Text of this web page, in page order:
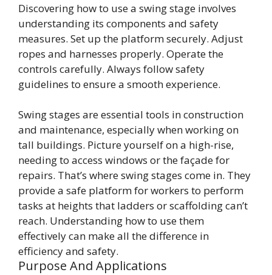
Discovering how to use a swing stage involves
understanding its components and safety
measures. Set up the platform securely. Adjust
ropes and harnesses properly. Operate the
controls carefully. Always follow safety
guidelines to ensure a smooth experience.
Swing stages are essential tools in construction
and maintenance, especially when working on
tall buildings. Picture yourself on a high-rise,
needing to access windows or the façade for
repairs. That’s where swing stages come in. They
provide a safe platform for workers to perform
tasks at heights that ladders or scaffolding can’t
reach. Understanding how to use them
effectively can make all the difference in
efficiency and safety.
Purpose And Applications